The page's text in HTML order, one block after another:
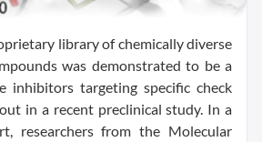
library of chemically diverse
was demonstrated to be a
inhibitors targeting specific check
in a recent preclinical study. In a
researchers from the Molecular